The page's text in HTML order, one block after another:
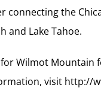
connecting the
and Lake Tahoe.
Wilmot Mountain
visit http://